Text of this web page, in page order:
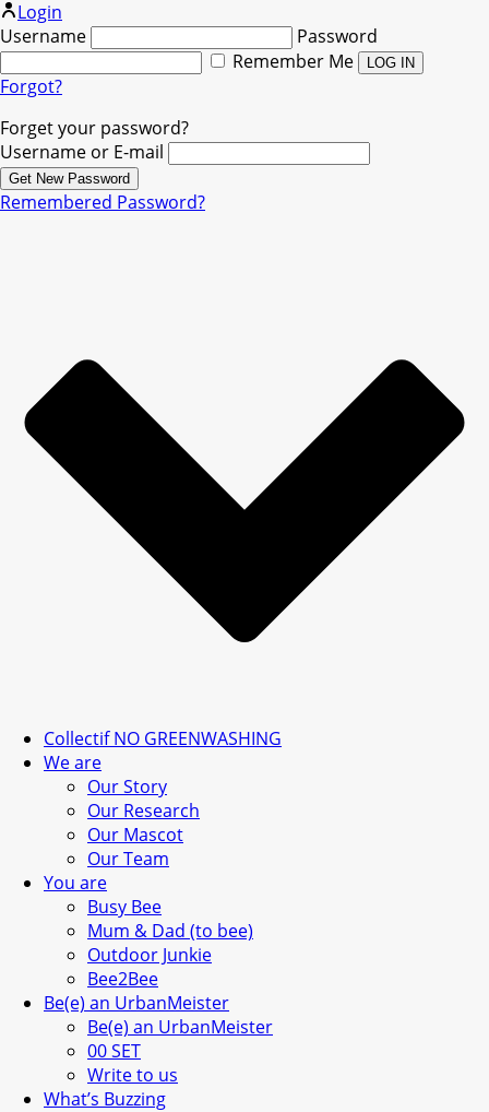
Login
Username
Password
Remember Me
Forgot?
Forget your password?
Username or E-mail
Remembered Password?
Collectif NO GREENWASHING
We are
Our Story
Our Research
Our Mascot
Our Team
You are
Busy Bee
Mum & Dad (to bee)
Outdoor Junkie
Bee2Bee
Be(e) an UrbanMeister
Be(e) an UrbanMeister
00 SET
Write to us
What’s Buzzing